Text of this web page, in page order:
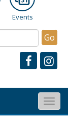
Events
Go